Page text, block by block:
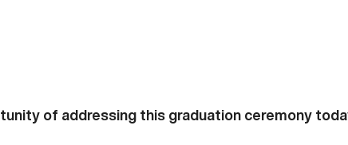
of addressing this graduation ceremony